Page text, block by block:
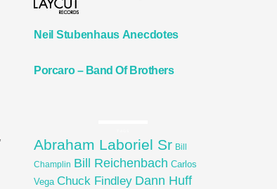
Neil Stubenhaus Anecdotes
Porcaro – Band Of Brothers
Abraham Laboriel Sr Bill
Champlin Bill Reichenbach Carlos
Vega Chuck Findley Dann Huff